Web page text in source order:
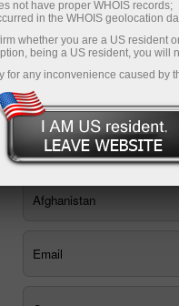
You can use the E-mail
Afghanistan
not have proper WHOIS records;
in the WHOIS geolocation
whether you are a US resident
being a US resident, you will
for any inconvenience caused by